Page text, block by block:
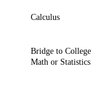
Calculus
Bridge to College
Math or Statistics